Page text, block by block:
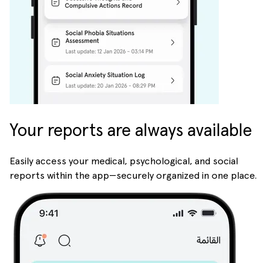
Your reports are always available
Easily access your medical, psychological, and social
reports within the app—securely organized in one place.